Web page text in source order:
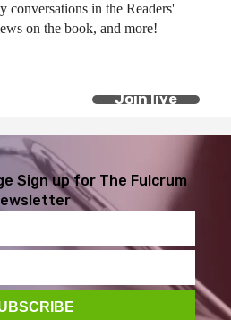
conversations in the Readers'
on the book, and more!
Join live
Sign up for The Fulcrum